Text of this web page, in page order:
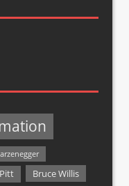
Bruce Willis